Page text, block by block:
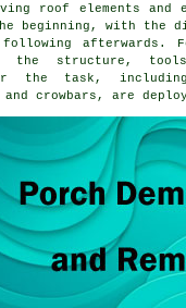
roof elements
beginning, with the
following
the structure, tools
the task, including
crowbars, are